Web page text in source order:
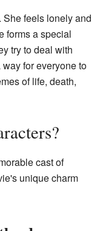
She feels lonely and
forms a special
try to deal with
for everyone to
of life, death,
cast of
unique charm